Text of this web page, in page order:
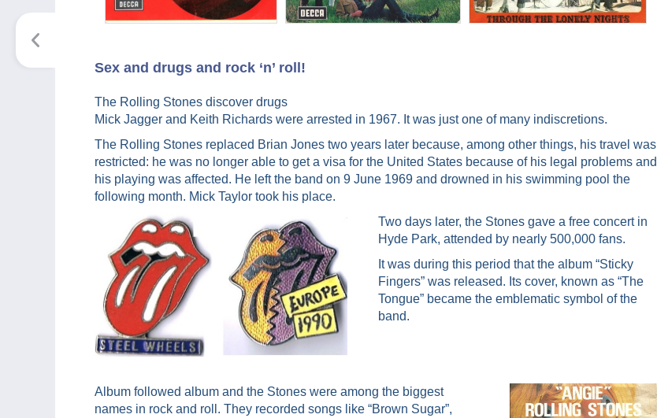
Sex and drugs and rock ‘n’ roll!
The Rolling Stones discover drugs
Mick Jagger and Keith Richards were arrested in 1967. It was just one of many indiscretions.
The Rolling Stones replaced Brian Jones two years later because, among other things, his travel was
restricted: he was no longer able to get a visa for the United States because of his legal problems and
his playing was affected. He left the band on 9 June 1969 and drowned in his swimming pool the
following month. Mick Taylor took his place.
Two days later, the Stones gave a free concert in
Hyde Park, attended by nearly 500,000 fans.
It was during this period that the album “Sticky
Fingers” was released. Its cover, known as “The
Tongue” became the emblematic symbol of the
band.
Album followed album and the Stones were among the biggest
names in rock and roll. They recorded songs like “Brown Sugar”,